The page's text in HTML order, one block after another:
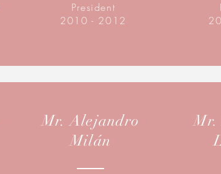
President
2010 - 2012
Mr. Alejandro
Milán